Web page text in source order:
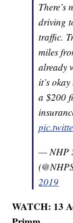
driving
traffic.
miles
already
it’s
a $200
— NHP
2019
WATCH: 13